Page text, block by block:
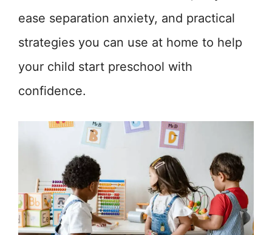
ease separation anxiety, and practical
strategies you can use at home to help
your child start preschool with
confidence.